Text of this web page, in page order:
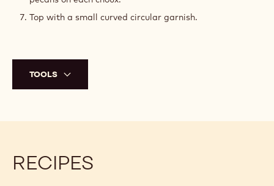
Top with a small curved circular garnish.
TOOLS
RECIPES